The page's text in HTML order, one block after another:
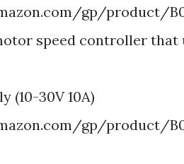
gp/product/
speed controller that
(10-30V 10A)
gp/product/